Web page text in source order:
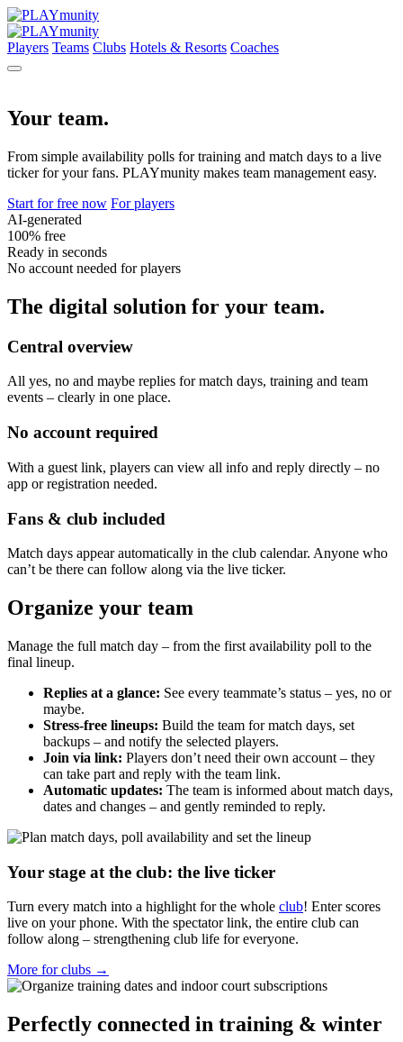
Players Teams Clubs Hotels & Resorts Coaches
Your team.
From simple availability polls for training and match days to a live
ticker for your fans. PLAYmunity makes team management easy.
Start for free now For players
AI-generated
100% free
Ready in seconds
No account needed for players
The digital solution for your team.
Central overview
All yes, no and maybe replies for match days, training and team
events – clearly in one place.
No account required
With a guest link, players can view all info and reply directly – no
app or registration needed.
Fans & club included
Match days appear automatically in the club calendar. Anyone who
can’t be there can follow along via the live ticker.
Organize your team
Manage the full match day – from the first availability poll to the
final lineup.
Replies at a glance: See every teammate’s status – yes, no or
maybe.
Stress-free lineups: Build the team for match days, set
backups – and notify the selected players.
Join via link: Players don’t need their own account – they
can take part and reply with the team link.
Automatic updates: The team is informed about match days,
dates and changes – and gently reminded to reply.
Your stage at the club: the live ticker
Turn every match into a highlight for the whole club! Enter scores
live on your phone. With the spectator link, the entire club can
follow along – strengthening club life for everyone.
More for clubs →
Perfectly connected in training & winter